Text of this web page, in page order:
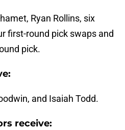
Ryan Rollins, six
first-round pick swaps and
pick.
and Isaiah Todd.
receive: